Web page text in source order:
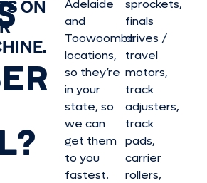
ON
Adelaide
and
Toowoomba
locations,
so they’re
in your
state, so
we can
get them
to you
fastest.
sprockets,
finals
drives /
travel
motors,
track
adjusters,
track
pads,
carrier
rollers,